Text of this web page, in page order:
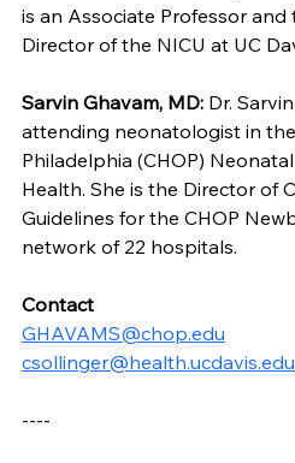
is an Associate Professor
Director of the NICU at UC
Sarvin Ghavam, MD: Dr.
attending neonatologist in
Philadelphia (CHOP)
Health. She is the Director of
Guidelines for the CHOP
network of 22 hospitals.
Contact
GHAVAMS@chop.edu
csollinger@health.ucdavis.edu
----